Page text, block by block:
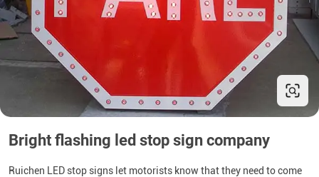
Bright flashing led stop sign company
Ruichen LED stop signs let motorists know that they need to come